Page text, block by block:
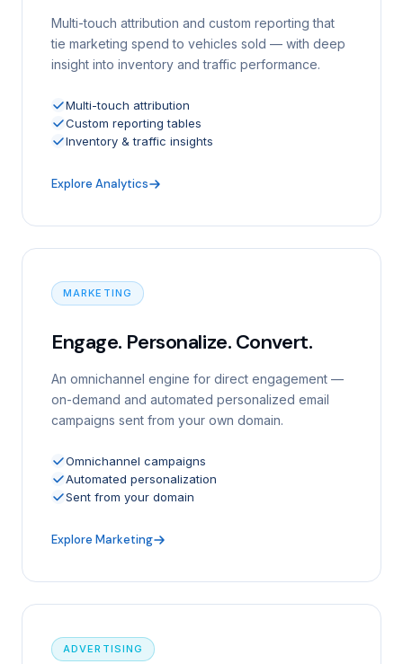
Multi-touch attribution and custom reporting that
tie marketing spend to vehicles sold — with deep
insight into inventory and traffic performance.
Multi-touch attribution
Custom reporting tables
Inventory & traffic insights
Explore Analytics
MARKETING
Engage. Personalize. Convert.
An omnichannel engine for direct engagement —
on-demand and automated personalized email
campaigns sent from your own domain.
Omnichannel campaigns
Automated personalization
Sent from your domain
Explore Marketing
ADVERTISING